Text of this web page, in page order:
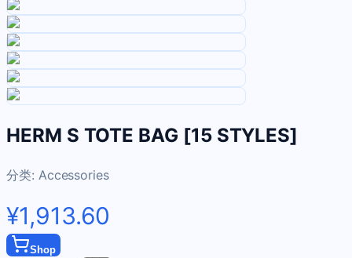
HERM S TOTE BAG [15 STYLES]
分类: Accessories
¥1,913.60
Shop